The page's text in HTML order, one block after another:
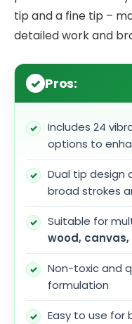
tip and a fine tip –
detailed work and
Pros:
Includes 24
options to
Dual tip design
broad strokes
Suitable for
wood,
Non-toxic and
formulation
Easy to use for